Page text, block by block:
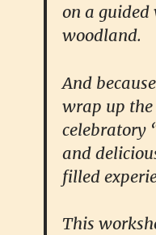
on a
woodland.
And
wrap up
celebratory
and
filled
This